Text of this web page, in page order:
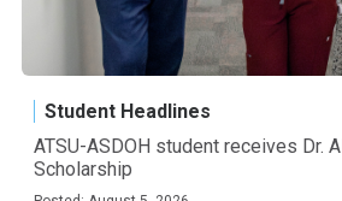
Student Headlines
ATSU-ASDOH student receives Dr.
Scholarship